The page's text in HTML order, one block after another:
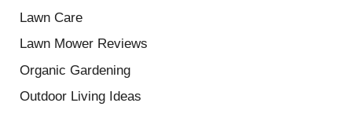
Lawn Care
Lawn Mower Reviews
Organic Gardening
Outdoor Living Ideas